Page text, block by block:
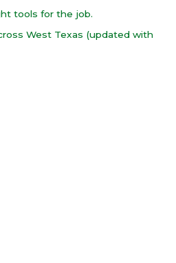
tools for the job.
West Texas (updated with